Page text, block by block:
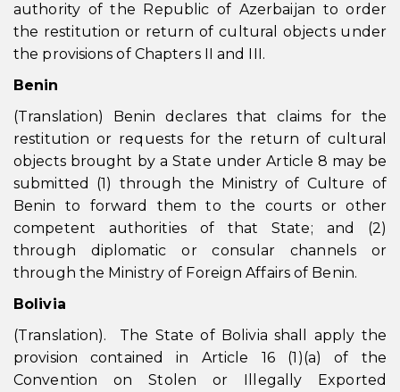
authority of the Republic of Azerbaijan to order
the restitution or return of cultural objects under
the provisions of Chapters II and III.
Benin
(Translation) Benin declares that claims for the
restitution or requests for the return of cultural
objects brought by a State under Article 8 may be
submitted (1) through the Ministry of Culture of
Benin to forward them to the courts or other
competent authorities of that State; and (2)
through diplomatic or consular channels or
through the Ministry of Foreign Affairs of Benin.
Bolivia
(Translation). The State of Bolivia shall apply the
provision contained in Article 16 (1)(a) of the
Convention on Stolen or Illegally Exported